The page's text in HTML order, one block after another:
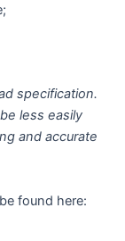
specification.
less easily
and accurate
found here: